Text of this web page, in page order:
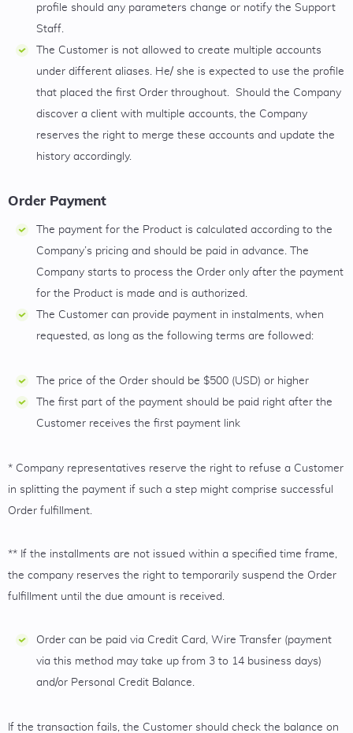
profile should any parameters change or notify the Support
Staff.
The Customer is not allowed to create multiple accounts
under different aliases. He/ she is expected to use the profile
that placed the first Order throughout. Should the Company
discover a client with multiple accounts, the Company
reserves the right to merge these accounts and update the
history accordingly.
Order Payment
The payment for the Product is calculated according to the
Company’s pricing and should be paid in advance. The
Company starts to process the Order only after the payment
for the Product is made and is authorized.
The Customer can provide payment in instalments, when
requested, as long as the following terms are followed:
The price of the Order should be $500 (USD) or higher
The first part of the payment should be paid right after the
Customer receives the first payment link
* Company representatives reserve the right to refuse a Customer
in splitting the payment if such a step might comprise successful
Order fulfillment.
** If the installments are not issued within a specified time frame,
the company reserves the right to temporarily suspend the Order
fulfillment until the due amount is received.
Order can be paid via Credit Card, Wire Transfer (payment
via this method may take up from 3 to 14 business days)
and/or Personal Credit Balance.
If the transaction fails, the Customer should check the balance on